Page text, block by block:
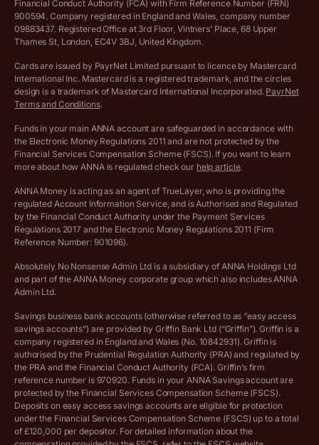
VAT Registration Threshold Monitor
More free tools
Customer agreement
Archived pricing (Apr 2025)
Archived pricing (Dec 2025)
Vulnerable customer policy
Ethics Statement
Company registration terms and conditions
Financial Conduct Authority (FCA) with Firm Reference Number (FRN)
900594. Company registered in England and Wales, company number
09883437. Registered Office at 3rd Floor, Vintners’ Place, 68 Upper
Thames St, London, EC4V 3BJ, United Kingdom.
Cards are issued by PayrNet Limited pursuant to licence by Mastercard
International Inc. Mastercard is a registered trademark, and the circles
design is a trademark of Mastercard International Incorporated. PayrNet
Terms and Conditions.
Funds in your main ANNA account are safeguarded in accordance with
the Electronic Money Regulations 2011 and are not protected by the
Financial Services Compensation Scheme (FSCS). If you want to learn
more about how ANNA is regulated check our help article.
ANNA Money is acting as an agent of TrueLayer, who is providing the
regulated Account Information Service, and is Authorised and Regulated
by the Financial Conduct Authority under the Payment Services
Regulations 2017 and the Electronic Money Regulations 2011 (Firm
Reference Number: 901096).
Absolutely No Nonsense Admin Ltd is a subsidiary of ANNA Holdings Ltd
and part of the ANNA Money corporate group which also includes ANNA
Admin Ltd.
Savings business bank accounts (otherwise referred to as “easy access
savings accounts”) are provided by Griffin Bank Ltd (“Griffin”). Griffin is a
company registered in England and Wales (No. 10842931). Griffin is
authorised by the Prudential Regulation Authority (PRA) and regulated by
the PRA and the Financial Conduct Authority (FCA). Griffin’s firm
reference number is 970920. Funds in your ANNA Savings account are
protected by the Financial Services Compensation Scheme (FSCS).
Deposits on easy access savings accounts are eligible for protection
under the Financial Services Compensation Scheme (FSCS) up to a total
of £120,000 per depositor. For detailed information about the